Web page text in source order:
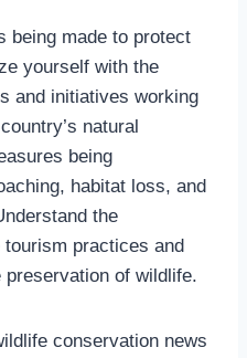
being made to protect
yourself with the
and initiatives working
natural
being
habitat loss, and
the
practices and
of wildlife.
conservation news